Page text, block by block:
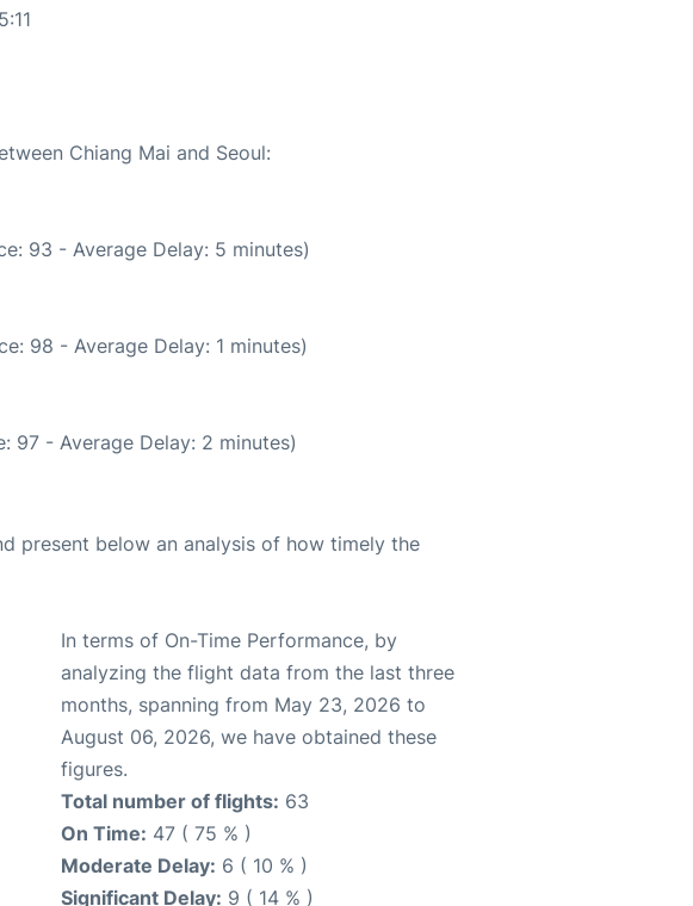
Chiang Mai and Seoul:
93 - Average Delay: 5 minutes)
98 - Average Delay: 1 minutes)
97 - Average Delay: 2 minutes)
present below an analysis of how timely the
In terms of On-Time Performance, by
analyzing the flight data from the last three
months, spanning from May 23, 2026 to
August 06, 2026, we have obtained these
figures.
Total number of flights: 63
On Time: 47 ( 75 % )
Moderate Delay: 6 ( 10 % )
Significant Delay: 9 ( 14 % )